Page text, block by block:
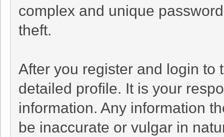
complex and unique
theft.
After you register and login to
detailed profile. It is your
information. Any information
be inaccurate or vulgar in